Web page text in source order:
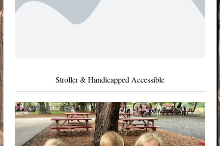
Stroller & Handicapped Accessible